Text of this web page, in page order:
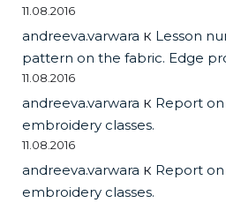
11.08.2016
andreeva.varwara к Lesson
pattern on the fabric. Edge
11.08.2016
andreeva.varwara к Report
embroidery classes.
11.08.2016
andreeva.varwara к Report
embroidery classes.